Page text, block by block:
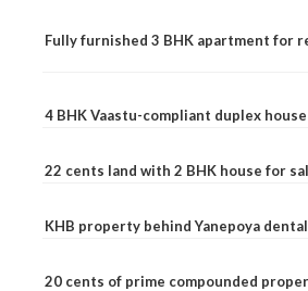
Fully furnished 3 BHK apartment for
4 BHK Vaastu-compliant duplex
22 cents land with 2 BHK house for
KHB property behind Yanepoya
20 cents of prime compounded